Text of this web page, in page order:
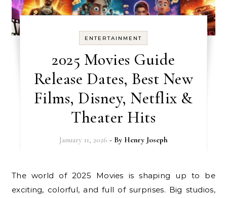
ENTERTAINMENT
2025 Movies Guide
Release Dates, Best New
Films, Disney, Netflix &
Theater Hits
January 11, 2026 - By Henry Joseph
The world of 2025 Movies is shaping up to be
exciting, colorful, and full of surprises. Big studios,